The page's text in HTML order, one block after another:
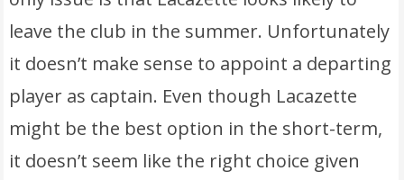
leave the club in the summer. Unfortunately
it doesn’t make sense to appoint a departing
player as captain. Even though Lacazette
might be the best option in the short-term,
it doesn’t seem like the right choice given